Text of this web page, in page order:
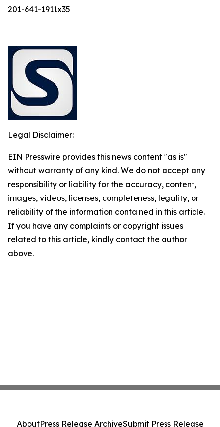
201-641-1911x35
Legal Disclaimer:
EIN Presswire provides this news content "as is"
without warranty of any kind. We do not accept any
responsibility or liability for the accuracy, content,
images, videos, licenses, completeness, legality, or
reliability of the information contained in this article.
If you have any complaints or copyright issues
related to this article, kindly contact the author
above.
AboutPress Release ArchiveSubmit Press Release